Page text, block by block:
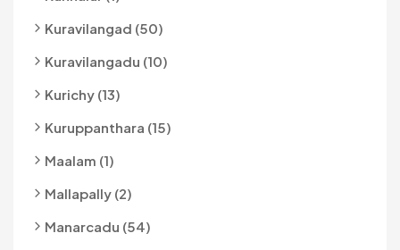
Kuravilangad (50)
Kuravilangadu (10)
Kurichy (13)
Kuruppanthara (15)
Maalam (1)
Mallapally (2)
Manarcadu (54)